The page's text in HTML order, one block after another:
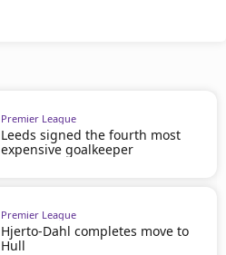
Premier League
Leeds signed the fourth most
expensive goalkeeper
Premier League
Hjerto-Dahl completes move to
Hull